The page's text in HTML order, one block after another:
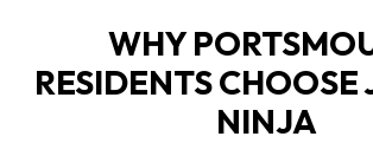
WHY
RESIDENTS
NINJA